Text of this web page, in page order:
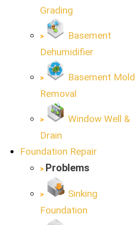
Grading
Basement
Dehumidifier
Basement Mold
Removal
Window Well &
Drain
Foundation Repair
Problems
Sinking
Foundation